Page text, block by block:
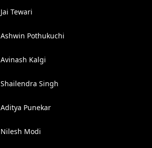
Jai Tewari
Ashwin Pothukuchi
Avinash Kalgi
Shailendra Singh
Aditya Punekar
Nilesh Modi